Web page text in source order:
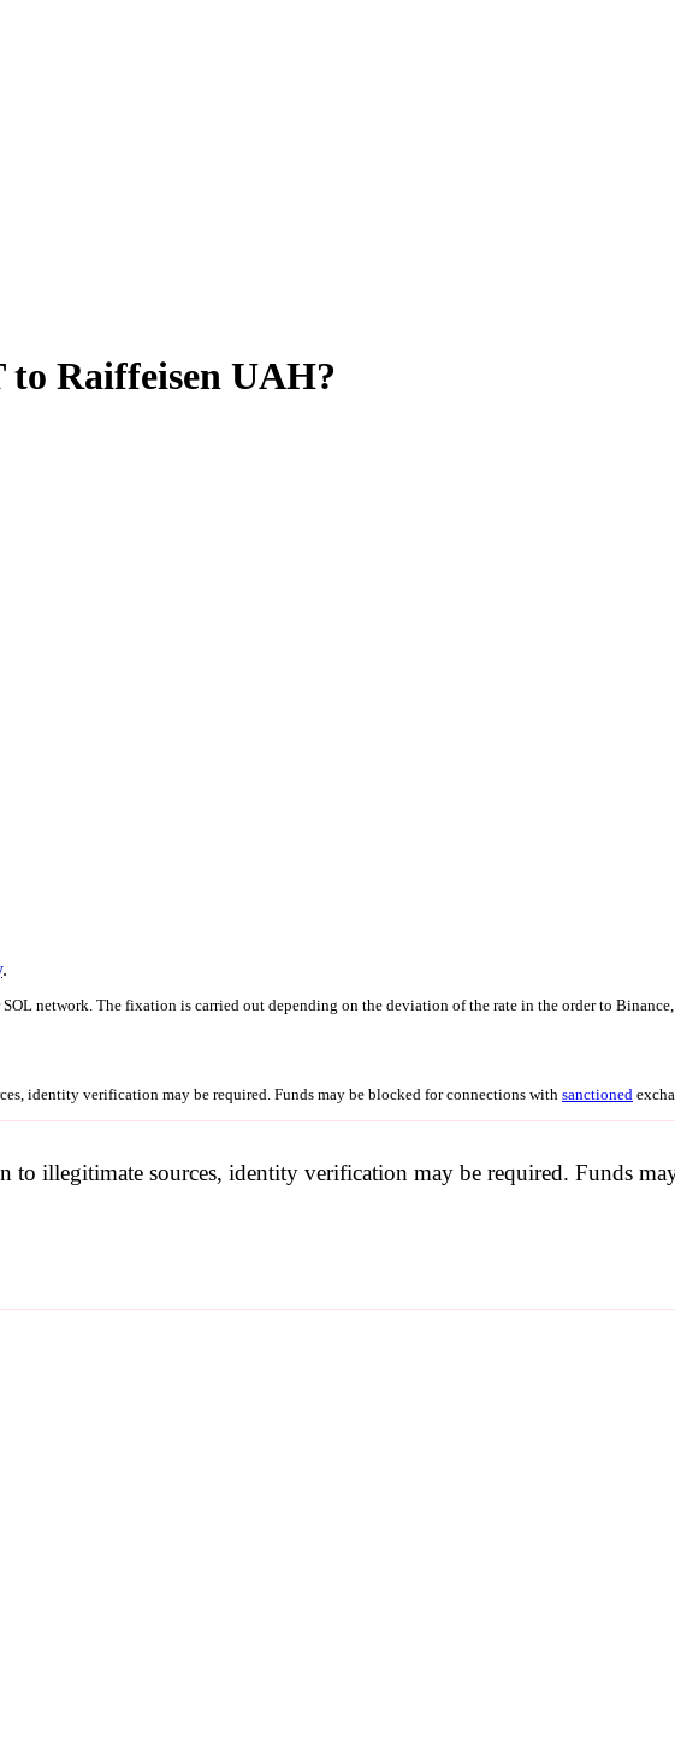
to Raiffeisen UAH?
.
SOL network. The fixation is carried out depending on the deviation of the rate in the order to
identity verification may be required. Funds may be blocked for connections with sanctioned
to illegitimate sources, identity verification may be required. Funds